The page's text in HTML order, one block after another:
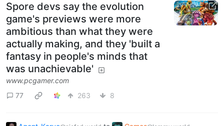
Spore devs say the evolution
game's previews were more
ambitious than what they were
actually making, and they 'built a
fantasy in people's minds that
was unachievable'
www.pcgamer.com
77
263 8